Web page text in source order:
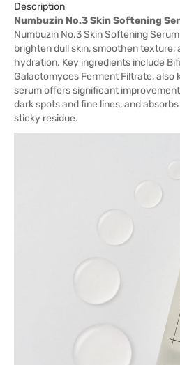
Description
Numbuzin No.3 Skin Softening
Numbuzin No.3 Skin Softening
brighten dull skin, smoothen texture,
hydration. Key ingredients include
Galactomyces Ferment Filtrate, also
serum offers significant
dark spots and fine lines, and
sticky residue.